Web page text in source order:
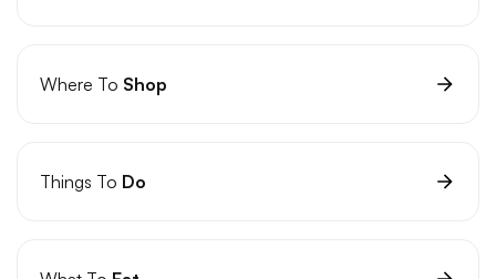
Where To Shop
Things To Do